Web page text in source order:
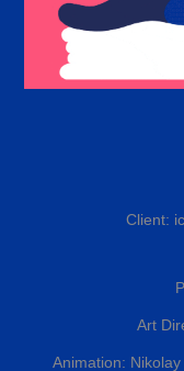
Client:
Art
Animation: Nikolay